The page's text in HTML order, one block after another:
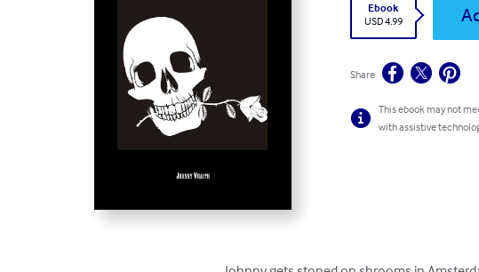
Ebook
USD 4.99
Share
This ebook may not
with assistive